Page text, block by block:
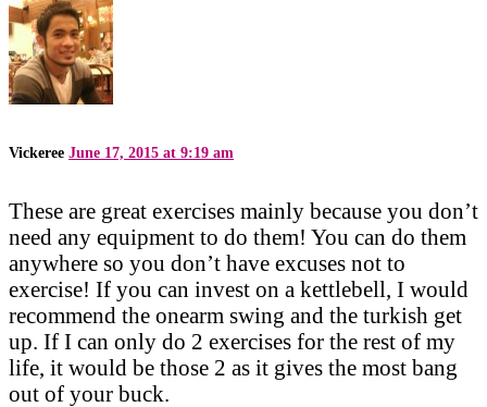
Vickeree June 17, 2015 at 9:19 am
These are great exercises mainly because you don’t
need any equipment to do them! You can do them
anywhere so you don’t have excuses not to
exercise! If you can invest on a kettlebell, I would
recommend the onearm swing and the turkish get
up. If I can only do 2 exercises for the rest of my
life, it would be those 2 as it gives the most bang
out of your buck.